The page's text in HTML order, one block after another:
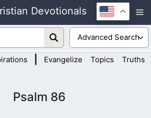
Devotionals
Evangelize Topics Truths
Psalm 86